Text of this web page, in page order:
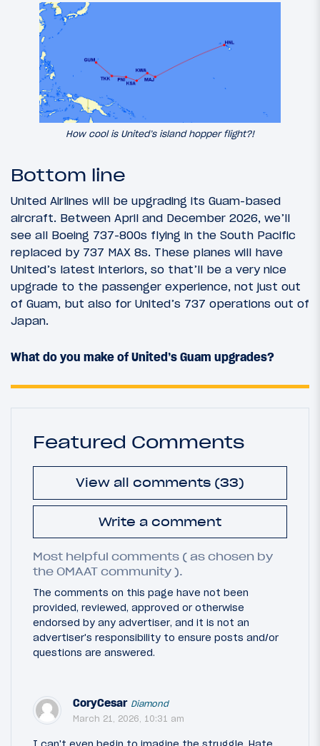
How cool is United’s island hopper flight?!
Bottom line
United Airlines will be upgrading its Guam-based
aircraft. Between April and December 2026, we’ll
see all Boeing 737-800s flying in the South Pacific
replaced by 737 MAX 8s. These planes will have
United’s latest interiors, so that’ll be a very nice
upgrade to the passenger experience, not just out
of Guam, but also for United’s 737 operations out of
Japan.
What do you make of United’s Guam upgrades?
Featured Comments
View all comments (33)
Write a comment
Most helpful comments ( as chosen by
the OMAAT community ).
The comments on this page have not been
provided, reviewed, approved or otherwise
endorsed by any advertiser, and it is not an
advertiser's responsibility to ensure posts and/or
questions are answered.
CoryCesar Diamond
March 21, 2026, 10:31 am